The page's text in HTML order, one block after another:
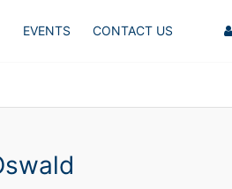
EVENTS CONTACT US